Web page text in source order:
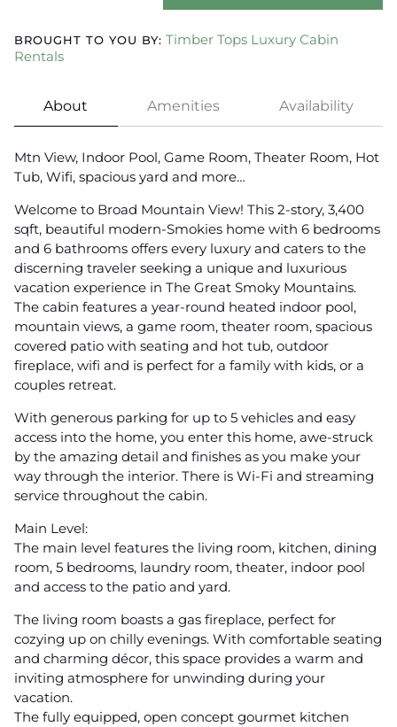
BROUGHT TO YOU BY: Timber Tops Luxury Cabin
Rentals
About Amenities Availability
Mtn View, Indoor Pool, Game Room, Theater Room, Hot
Tub, Wifi, spacious yard and more…
Welcome to Broad Mountain View! This 2-story, 3,400
sqft, beautiful modern-Smokies home with 6 bedrooms
and 6 bathrooms offers every luxury and caters to the
discerning traveler seeking a unique and luxurious
vacation experience in The Great Smoky Mountains.
The cabin features a year-round heated indoor pool,
mountain views, a game room, theater room, spacious
covered patio with seating and hot tub, outdoor
fireplace, wifi and is perfect for a family with kids, or a
couples retreat.
With generous parking for up to 5 vehicles and easy
access into the home, you enter this home, awe-struck
by the amazing detail and finishes as you make your
way through the interior. There is Wi-Fi and streaming
service throughout the cabin.
Main Level:
The main level features the living room, kitchen, dining
room, 5 bedrooms, laundry room, theater, indoor pool
and access to the patio and yard.
The living room boasts a gas fireplace, perfect for
cozying up on chilly evenings. With comfortable seating
and charming décor, this space provides a warm and
inviting atmosphere for unwinding during your
vacation.
The fully equipped, open concept gourmet kitchen